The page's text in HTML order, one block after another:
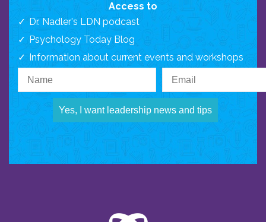
Access to
Dr. Nadler's LDN podcast
Psychology Today Blog
Information about current events and workshops
Yes, I want leadership news and tips